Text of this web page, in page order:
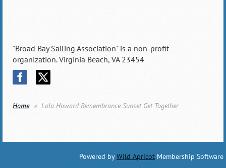
"Broad Bay Sailing Association" is a non-profit
organization. Virginia Beach, VA 23454
Home Lola Howard Remembrance Sunset Get Together
Powered byWild Apricot Membership Software